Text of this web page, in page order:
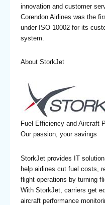
innovation and customer
Corendon Airlines was the
under ISO 10002 for its
system.
About StorkJet
Fuel Efficiency and Aircraft
Our passion, your savings
StorkJet provides IT
help airlines cut fuel costs,
flight operations by turning
With StorkJet, carriers get
aircraft performance